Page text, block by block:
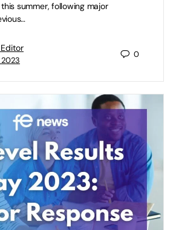
summer, following major
2023
0